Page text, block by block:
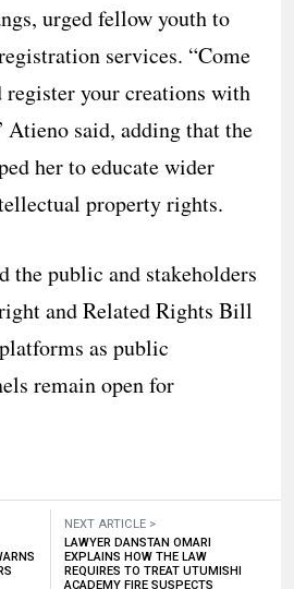
urged fellow youth to
services. “Come
register your creations with
Atieno said, adding that the
her to educate wider
property rights.
the public and stakeholders
and Related Rights Bill
as public
remain open for
NEXT ARTICLE >
LAWYER DANSTAN OMARI
EXPLAINS HOW THE LAW
REQUIRES TO TREAT UTUMISHI
ACADEMY FIRE SUSPECTS